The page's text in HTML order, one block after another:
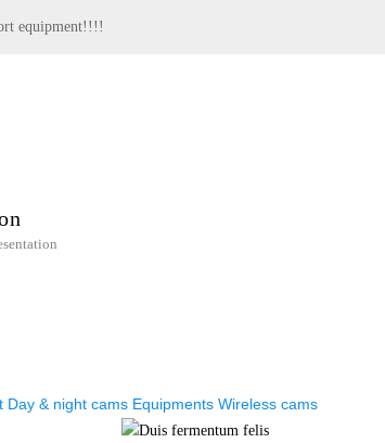
equipment!!!!
Day & night cams Equipments Wireless cams